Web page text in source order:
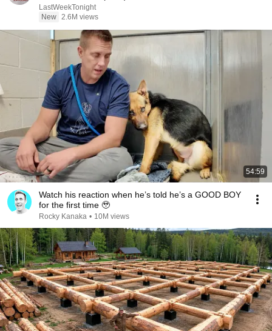
LastWeekTonight
New 2.6M views
54:59
Watch his reaction when he’s told he’s a GOOD BOY
for the first time 🥹
Rocky Kanaka • 10M views